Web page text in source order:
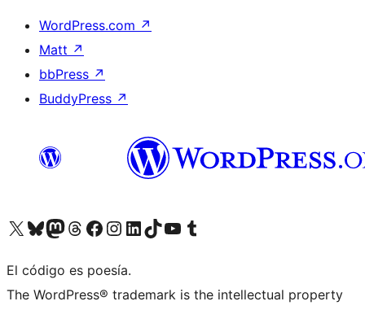
WordPress.com ↗
Matt ↗
bbPress ↗
BuddyPress ↗
Visita nuestra cuenta de X (anteriormente Twitter)
Visita nuestra cuenta de Bluesky
Visita nuestra cuenta de Mastodon
Visita nuestra cuenta de Threads
Visita nuestra página de Facebook
Visita nuestra cuenta de Instagram
Visita nuestra cuenta de LinkedIn
Visita nuestra cuenta de TikTok
Visita nuestro canal de YouTube
Visita nuestra cuenta de Tumblr
El código es poesía.
The WordPress® trademark is the intellectual property